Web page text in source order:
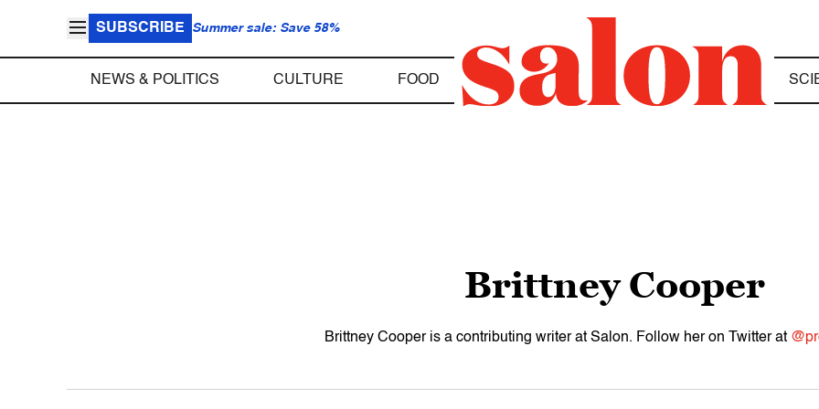
SUBSCRIBE Summer sale: Save 58%
NEWS & POLITICS CULTURE FOOD
Brittney Cooper
Brittney Cooper is a contributing writer at Salon. Follow her on Twitter at